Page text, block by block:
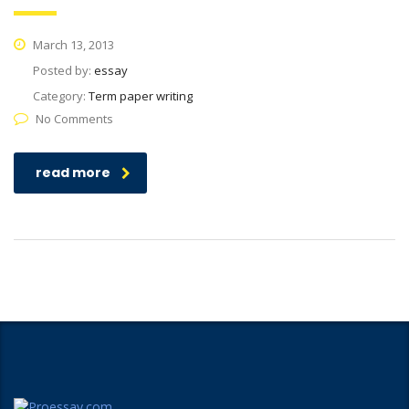
March 13, 2013
Posted by: essay
Category: Term paper writing
No Comments
read more